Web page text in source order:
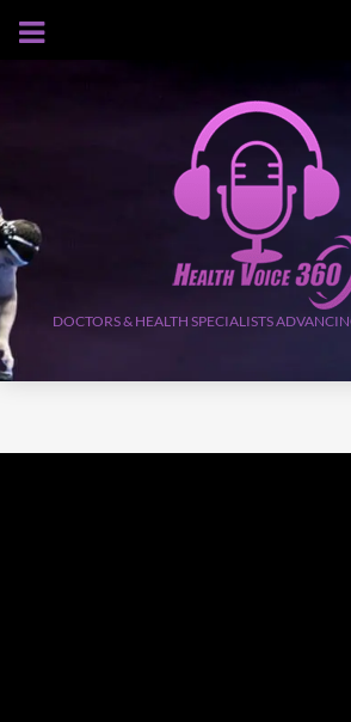
AUGUST 8, 2026
DOCTORS & HEALTH SPECIALISTS